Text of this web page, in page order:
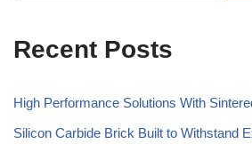
Recent Posts
High Performance Solutions With
Silicon Carbide Brick Built to Withstand